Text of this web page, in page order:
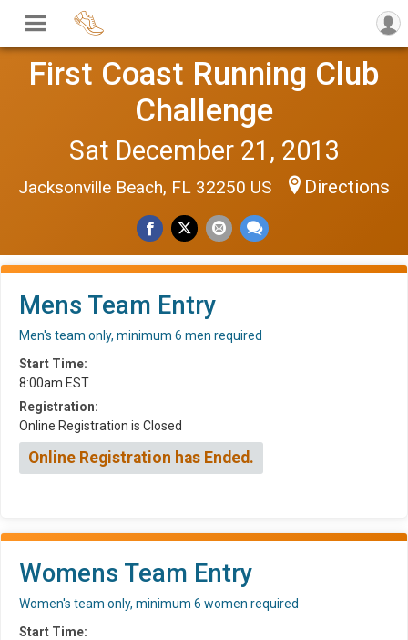
First Coast Running Club
Challenge
Sat December 21, 2013
Jacksonville Beach, FL 32250 US Directions
Mens Team Entry
Men's team only, minimum 6 men required
Start Time:
8:00am EST
Registration:
Online Registration is Closed
Online Registration has Ended.
Womens Team Entry
Women's team only, minimum 6 women required
Start Time: